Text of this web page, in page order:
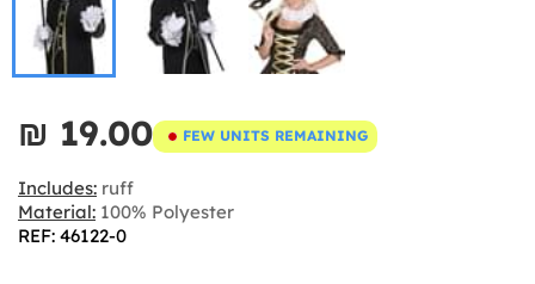
₪‎ 19.00 FEW UNITS REMAINING
Includes: ruff
Material: 100% Polyester
REF: 46122-0